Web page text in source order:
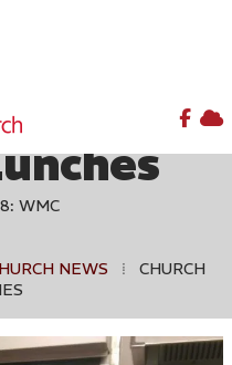
 
WMC
NEWS ⁞
CHURCH